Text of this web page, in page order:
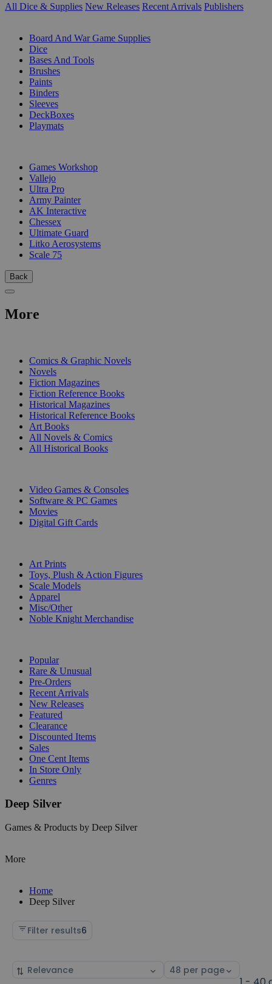
All Dice & Supplies New Releases Recent Arrivals Publishers
Board And War Game Supplies
Dice
Bases And Tools
Brushes
Paints
Binders
Sleeves
DeckBoxes
Playmats
Games Workshop
Vallejo
Ultra Pro
Army Painter
AK Interactive
Chessex
Ultimate Guard
Litko Aerosystems
Scale 75
Back
More
Comics & Graphic Novels
Novels
Fiction Magazines
Fiction Reference Books
Historical Magazines
Historical Reference Books
Art Books
All Novels & Comics
All Historical Books
Video Games & Consoles
Software & PC Games
Movies
Digital Gift Cards
Art Prints
Toys, Plush & Action Figures
Scale Models
Apparel
Misc/Other
Noble Knight Merchandise
Popular
Rare & Unusual
Pre-Orders
Recent Arrivals
New Releases
Featured
Clearance
Discounted Items
Sales
One Cent Items
In Store Only
Genres
Deep Silver
Games & Products by Deep Silver
More
Home
Deep Silver
Filter results6
Sort
Select